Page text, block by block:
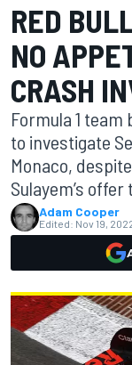
RED
NO
CRASH
Formula 1
to investigate
Monaco,
Sulayem’s offer
Adam Cooper
Edited: Nov 19,